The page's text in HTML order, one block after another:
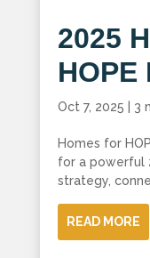
2025
Oct 7, 2025 3
Homes for
for a powerful
strategy,
READ MORE